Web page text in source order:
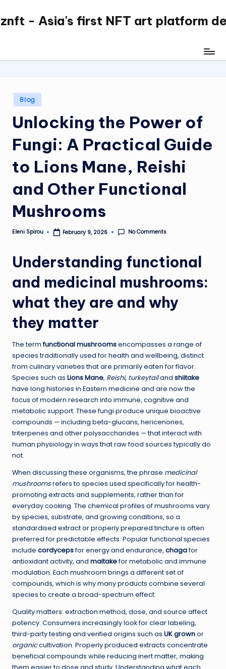
Skip
- Asia's first NFT art platform
Posted
in
Blog
Unlocking the Power of
Fungi: A Practical Guide
to Lions Mane, Reishi
and Other Functional
Mushrooms
Posted
Eleni Spirou February 9, 2026 No Comments
Understanding functional
and medicinal mushrooms:
what they are and why
they matter
The termfunctional mushroomsencompasses a range of
species traditionally used for health and wellbeing, distinct
from culinary varieties that are primarily eaten for flavor.
Species such as Lions Mane, Reishi, turkeytailand shiitake
have long histories in Eastern medicine and are now the
focus of modern research into immune, cognitive and
metabolic support. These fungi produce unique bioactive
compounds — including beta-glucans, hericenones,
triterpenes and other polysaccharides — that interact with
human physiology in ways that raw food sources typically do
not.
When discussing these organisms, the phrase medicinal
mushroomsrefers to species used specifically for health-
promoting extracts and supplements, rather than for
everyday cooking. The chemical profiles of mushrooms vary
by species, substrate, and growing conditions, so a
standardised extract or properly prepared tincture is often
preferred for predictable effects. Popular functional species
include cordycepsfor energy and endurance, chagafor
antioxidant activity, and maitakefor metabolic and immune
modulation. Each mushroom brings a different set of
compounds, which is why many products combine several
species to create a broad-spectrum effect.
Quality matters: extraction method, dose, and source affect
potency. Consumers increasingly look for clear labeling,
third-party testing and verified origins such as UK grownor
organiccultivation. Properly produced extracts concentrate
beneficial compounds while reducing inert matter, making
them easier to dose and study. Understanding what each